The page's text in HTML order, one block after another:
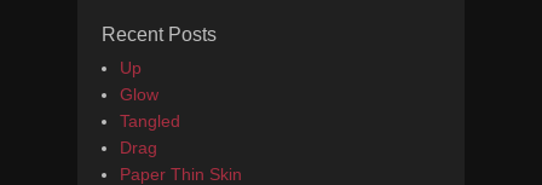
Recent Posts
Up
Glow
Tangled
Drag
Paper Thin Skin